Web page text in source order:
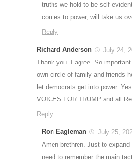
truths we hold to be self-
comes to power, will take us
Reply
Richard Anderson
July 24,
Thank you. I agree. So
own circle of family and friends
let democrats get into power.
VOICES FOR TRUMP and all
Reply
Ron Eagleman
July 25,
Amen brethren. Just to expand
need to remember the main